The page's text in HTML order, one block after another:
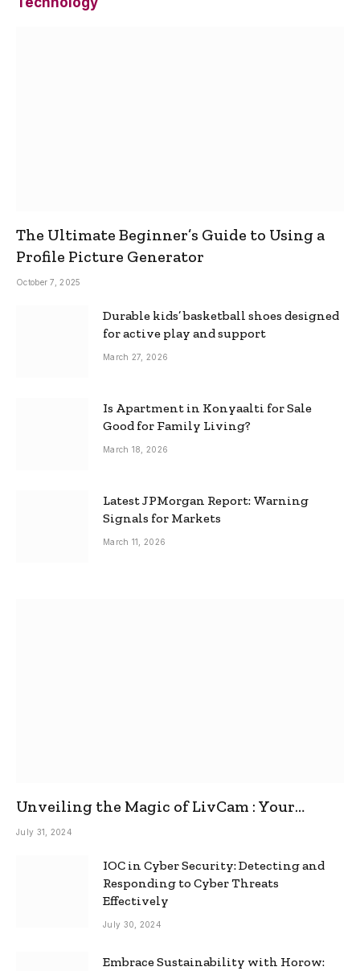
The Ultimate Beginner’s Guide to Using a
Profile Picture Generator
October 7, 2025
Durable kids’ basketball shoes designed
for active play and support
March 27, 2026
Is Apartment in Konyaalti for Sale
Good for Family Living?
March 18, 2026
Latest JPMorgan Report: Warning
Signals for Markets
March 11, 2026
Unveiling the Magic of LivCam : Your
Ultimate Omegle Alternative
July 31, 2024
IOC in Cyber Security: Detecting and
Responding to Cyber Threats
Effectively
July 30, 2024
Embrace Sustainability with Horow: